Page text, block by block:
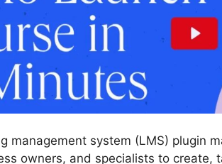
management system (LMS) plugin
owners, and specialists to create,